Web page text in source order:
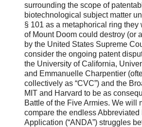
surrounding the scope of
biotechnological subject matter
§ 101 as a metaphorical ring they
of Mount Doom could destroy (or
by the United States Supreme
consider the ongoing patent
the University of California,
and Emmanuelle Charpentier
collectively as “CVC”) and the
MIT and Harvard to be as
Battle of the Five Armies. We will
compare the endless Abbreviated
Application (“ANDA”) struggles